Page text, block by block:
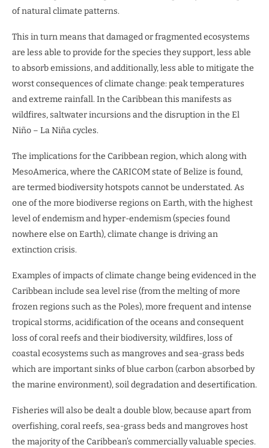
of natural climate patterns.
This in turn means that damaged or fragmented ecosystems
are less able to provide for the species they support, less able
to absorb emissions, and additionally, less able to mitigate the
worst consequences of climate change: peak temperatures
and extreme rainfall. In the Caribbean this manifests as
wildfires, saltwater incursions and the disruption in the El
Niño – La Niña cycles.
The implications for the Caribbean region, which along with
MesoAmerica, where the CARICOM state of Belize is found,
are termed biodiversity hotspots cannot be understated. As
one of the more biodiverse regions on Earth, with the highest
level of endemism and hyper-endemism (species found
nowhere else on Earth), climate change is driving an
extinction crisis.
Examples of impacts of climate change being evidenced in the
Caribbean include sea level rise (from the melting of more
frozen regions such as the Poles), more frequent and intense
tropical storms, acidification of the oceans and consequent
loss of coral reefs and their biodiversity, wildfires, loss of
coastal ecosystems such as mangroves and sea-grass beds
which are important sinks of blue carbon (carbon absorbed by
the marine environment), soil degradation and desertification.
Fisheries will also be dealt a double blow, because apart from
overfishing, coral reefs, sea-grass beds and mangroves host
the majority of the Caribbean’s commercially valuable species.